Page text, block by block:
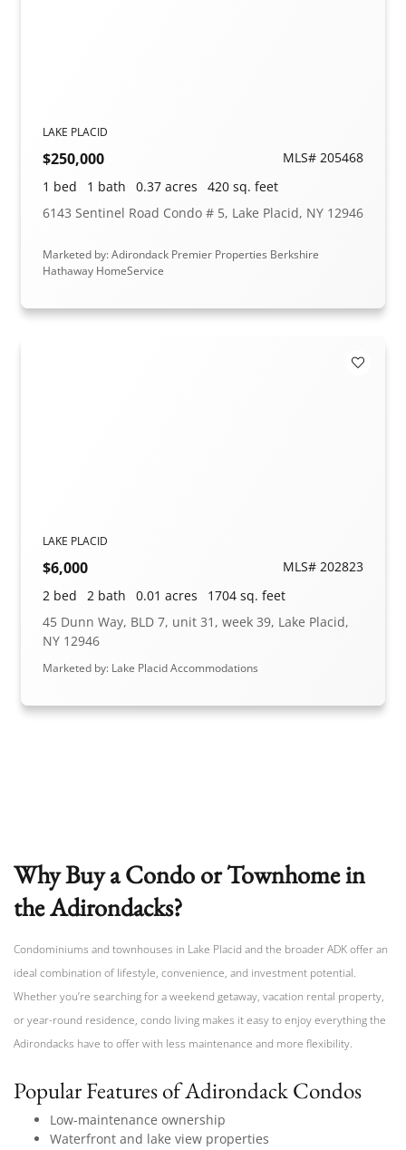
LAKE PLACID
$250,000
MLS# 205468
1 bed
1 bath 0.37 acres
420 sq. feet
6143 Sentinel Road Condo # 5, Lake Placid, NY 12946
Marketed by: Adirondack Premier Properties Berkshire
Hathaway HomeService
Add to
LAKE PLACID
$6,000
MLS# 202823
2 bed
2 bath 0.01 acres
1704 sq. feet
45 Dunn Way, BLD 7, unit 31, week 39, Lake Placid,
NY 12946
Marketed by: Lake Placid Accommodations
Why Buy a Condo or Townhome in
the Adirondacks?
Condominiums and townhouses in Lake Placid and the broader ADK offer an
ideal combination of lifestyle, convenience, and investment potential.
Whether you’re searching for a weekend getaway, vacation rental property,
or year-round residence, condo living makes it easy to enjoy everything the
Adirondacks have to offer with less maintenance and more flexibility.
Popular Features of Adirondack Condos
Low-maintenance ownership
Waterfront and lake view properties